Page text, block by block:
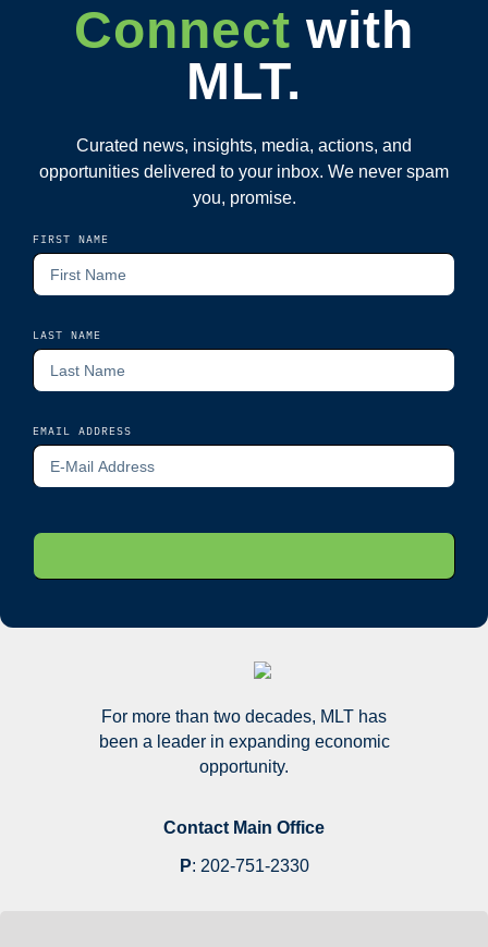
Connect with
MLT.
Curated news, insights, media, actions, and
opportunities delivered to your inbox. We never spam
you, promise.
FIRST NAME
LAST NAME
EMAIL ADDRESS
For more than two decades, MLT has
been a leader in expanding economic
opportunity.
Contact Main Office
P: 202-751-2330